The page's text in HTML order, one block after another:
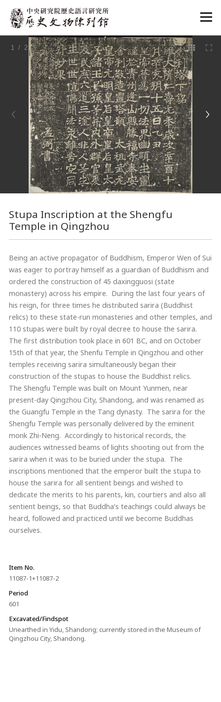
:::
1 / 2
Stupa Inscription at the Shengfu
Temple in Qingzhou
Being an active propagator of Buddhism, Emperor Wen of Sui
was eager to portray himself as a guardian of Buddhism and
ordered the construction of 45 daxingguosi (state
monastery) across his empire. During the last four years of
his reign, for three times he distributed sarira (Buddhist
relics) to these state-run monasteries and other temples, and
110 stupas were built by royal decree to house the sarira.
The first distribution took place in 601 BC, and on October
15th of that year, the Shenfu Temple in Qingzhou and other
temples receiving sarira simultaneously began their
construction of the stupas to house the Buddhist relics.
The Shengfu Temple was built on Mount Yunmen, near
present-day Qingzhou City, Shandong, and was renamed as
the Guangfu Temple in the Tang dynasty. The sarira for the
Shengfu Temple was personally delivered by the eminent
monk Zhi-Neng. Accordingly to historical records, the
audiences witnessed beams of lights shooting out from the
sarira when it was to be buried under the stupa. The
inscriptions mentioned that the emperor built the stupa to
house the sarira for all sentient beings and wished to
dedicate the merits to his parents, kin, courtiers and also all
sentient beings, so that Buddha’s teachings could always be
heard, followed and practiced until we become Buddhas
ourselves.
Item No.
11087-1+11087-2
Period
601
Excavated/Findspot
Unearthed in Yidu, Shandong; currently stored in the Museum of
Qingzhou City, Shandong.